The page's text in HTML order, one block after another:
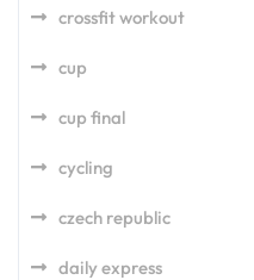
crossfit workout
cup
cup final
cycling
czech republic
daily express